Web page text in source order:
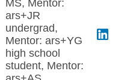
MS, Mentor:
ars+JR
undergrad,
Mentor: ars+YG
high school
student, Mentor: